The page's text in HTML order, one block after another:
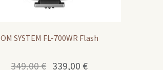
OM SYSTEM FL-700WR Flash
349,00€
Original
339,00 €Current